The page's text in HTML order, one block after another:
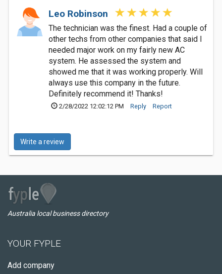
Leo Robinson
The technician was the finest. Had a couple of
other techs from other companies that said I
needed major work on my fairly new AC
system. He assessed the system and
showed me that it was working properly. Will
always use this company in the future.
Definitely recommend it! Thanks!
2/28/2022 12:02:12 PM Reply Report
Write a review
Australia local business directory
YOUR FYPLE
Add company